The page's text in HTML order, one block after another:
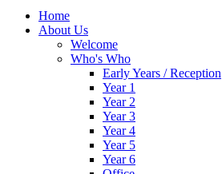
Home
About Us
Welcome
Who's Who
Early Years / Reception
Year 1
Year 2
Year 3
Year 4
Year 5
Year 6